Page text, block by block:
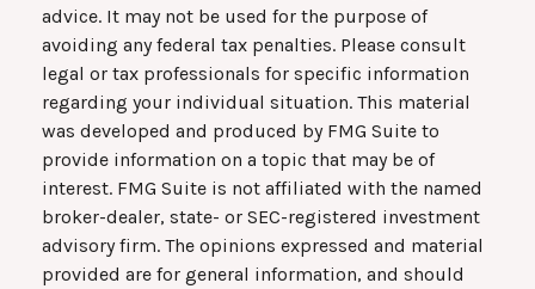
advice. It may not be used for the purpose of
avoiding any federal tax penalties. Please consult
legal or tax professionals for specific information
regarding your individual situation. This material
was developed and produced by FMG Suite to
provide information on a topic that may be of
interest. FMG Suite is not affiliated with the named
broker-dealer, state- or SEC-registered investment
advisory firm. The opinions expressed and material
provided are for general information, and should